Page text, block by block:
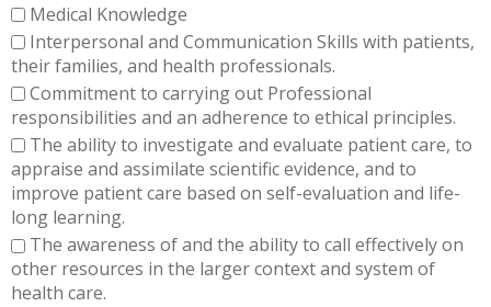
Medical Knowledge
Interpersonal and Communication Skills with patients,
their families, and health professionals.
Commitment to carrying out Professional
responsibilities and an adherence to ethical principles.
The ability to investigate and evaluate patient care, to
appraise and assimilate scientific evidence, and to
improve patient care based on self-evaluation and life-
long learning.
The awareness of and the ability to call effectively on
other resources in the larger context and system of
health care.